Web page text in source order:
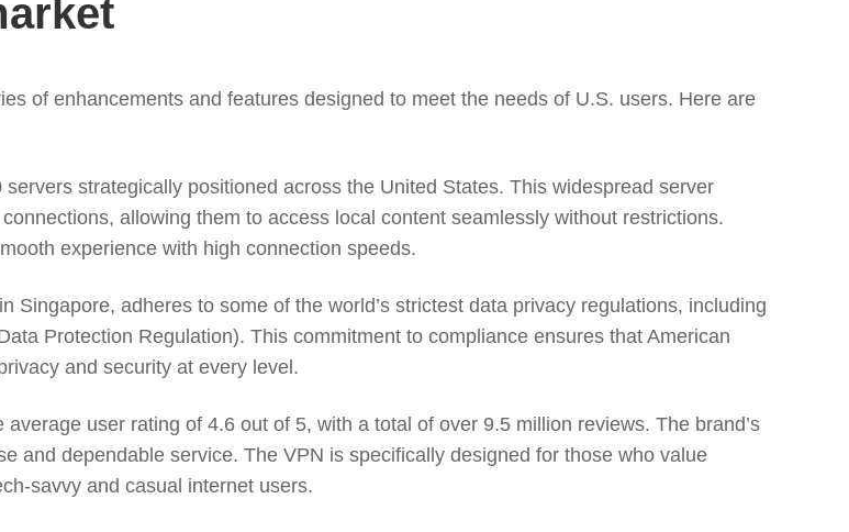
of enhancements and features designed to meet the needs of U.S. users. Here are
strategically positioned across the United States. This widespread server
allowing them to access local content seamlessly without restrictions.
experience with high connection speeds.
Singapore, adheres to some of the world’s strictest data privacy regulations, including
Protection Regulation). This commitment to compliance ensures that American
and security at every level.
user rating of 4.6 out of 5, with a total of over 9.5 million reviews. The brand’s
and dependable service. The VPN is specifically designed for those who value
savvy and casual internet users.